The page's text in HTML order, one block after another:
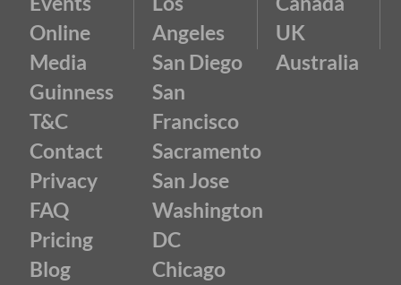
Online
Media
Guinness
T&C
Contact
Privacy
FAQ
Pricing
Blog
Angeles
San Diego
San
Francisco
Sacramento
San Jose
Washington
DC
Chicago
UK
Australia